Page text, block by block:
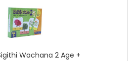
Wachana 2 Age +